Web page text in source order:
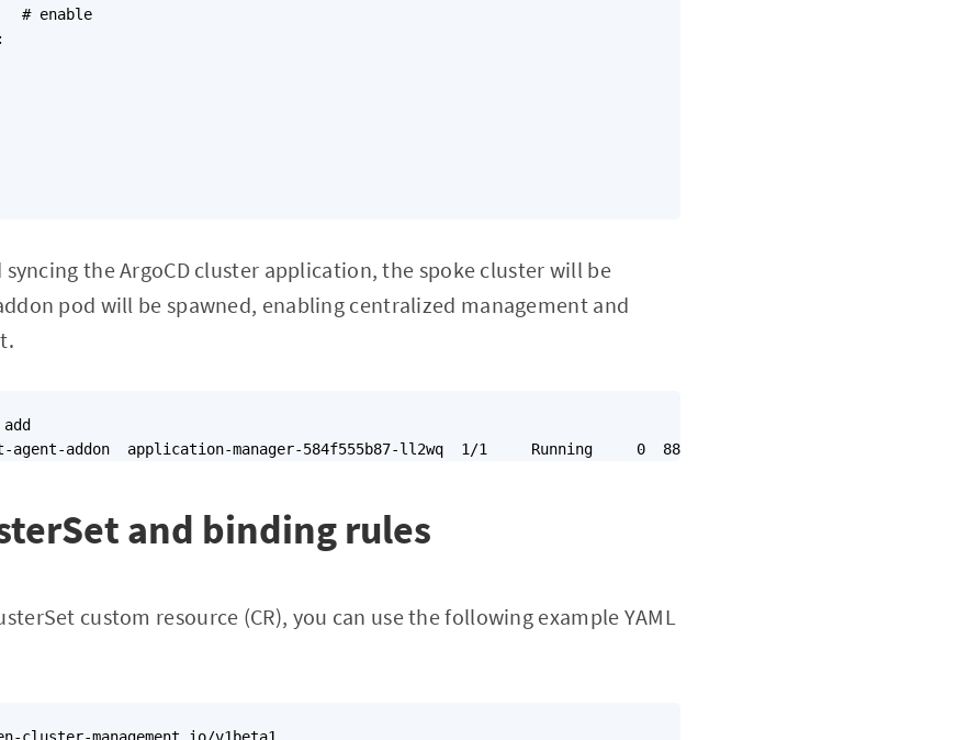
# enable
the ArgoCD cluster application, the spoke cluster will be
pod will be spawned, enabling centralized management and
and binding rules
custom resource (CR), you can use the following example YAML